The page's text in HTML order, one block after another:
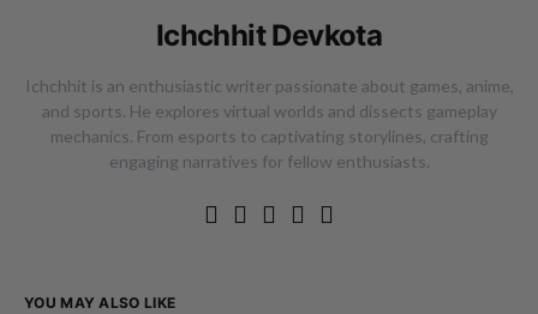
Ichchhit Devkota
Ichchhit is an enthusiastic writer passionate about games, anime,
and sports. He explores virtual worlds and dissects gameplay
mechanics. From esports to captivating storylines, crafting
engaging narratives for fellow enthusiasts.
YOU MAY ALSO LIKE